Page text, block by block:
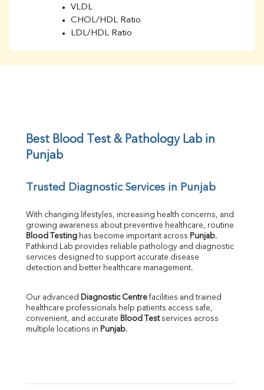
VLDL
CHOL/HDL Ratio
LDL/HDL Ratio
UIBC
Calcium
Bilirubin Total
Direct & Indirect
SGOT
SGPT
ALP
LDH
Total Protein
Albumin
Globulin
TSH
Best Blood Test & Pathology Lab in
Punjab
Trusted Diagnostic Services in Punjab
With changing lifestyles, increasing health concerns, and
Blood Testing has become important across Punjab.
Pathkind Lab provides reliable pathology and diagnostic
services designed to support accurate disease
detection and better healthcare management.
Our advanced Diagnostic Centre facilities and trained
healthcare professionals help patients access safe,
convenient, and accurate Blood Test services across
multiple locations in Punjab.